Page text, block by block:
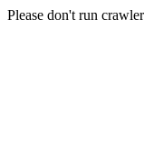
Please don't run